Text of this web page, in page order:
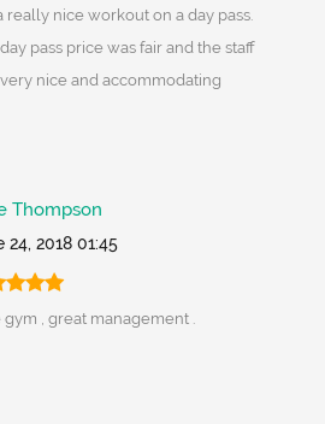
really nice workout on a day pass.
pass price was fair and the staff
nice and accommodating
Thompson
24, 2018 01:45
gym , great management .